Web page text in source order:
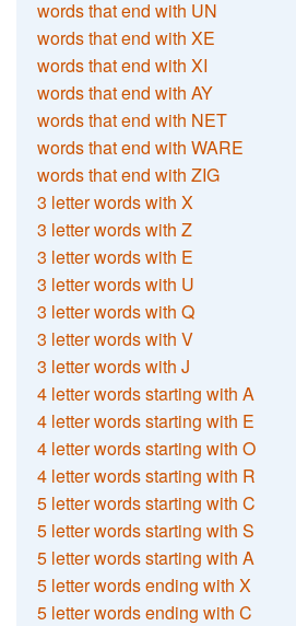
words that end with UN
words that end with XE
words that end with XI
words that end with AY
words that end with NET
words that end with WARE
words that end with ZIG
3 letter words with X
3 letter words with Z
3 letter words with E
3 letter words with U
3 letter words with Q
3 letter words with V
3 letter words with J
4 letter words starting with A
4 letter words starting with E
4 letter words starting with O
4 letter words starting with R
5 letter words starting with C
5 letter words starting with S
5 letter words starting with A
5 letter words ending with X
5 letter words ending with C